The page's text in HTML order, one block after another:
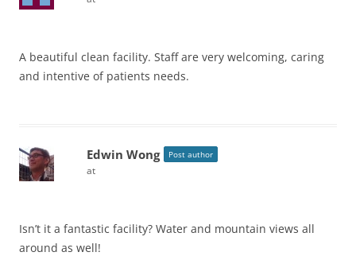
A beautiful clean facility. Staff are very welcoming, caring
and intentive of patients needs.
Edwin Wong Post author
at
Isn’t it a fantastic facility? Water and mountain views all
around as well!